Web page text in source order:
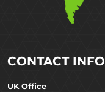
CONTACT INFO
UK Office